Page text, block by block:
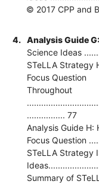
© 2017 CPP and
4.
Analysis Guide
Science Ideas
STeLLA Strategy
Focus Question
Throughout
................ 77
Analysis Guide H:
Focus Question
STeLLA Strategy
Summary of